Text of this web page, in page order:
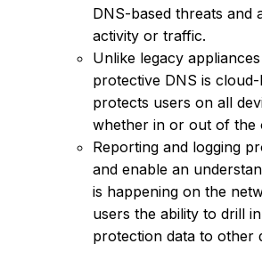
DNS-based threats and
activity or traffic.
Unlike legacy
protective DNS is cloud-
protects users on all
whether in or out of the
Reporting and logging
and enable an
is happening on the
users the ability to drill
protection data to other